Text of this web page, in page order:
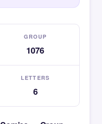
GROUP
1076
LETTERS
6